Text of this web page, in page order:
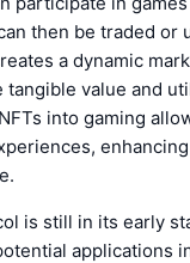
then be traded or
a dynamic
tangible value and
into gaming
is still in its early
applications